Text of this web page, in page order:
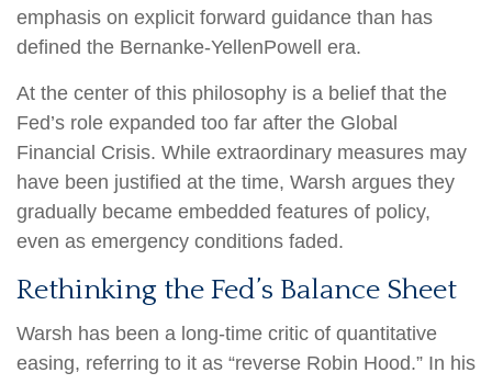
emphasis on explicit forward guidance than has
defined the Bernanke-YellenPowell era.
At the center of this philosophy is a belief that the
Fed’s role expanded too far after the Global
Financial Crisis. While extraordinary measures may
have been justified at the time, Warsh argues they
gradually became embedded features of policy,
even as emergency conditions faded.
Rethinking the Fed’s Balance Sheet
Warsh has been a long-time critic of quantitative
easing, referring to it as “reverse Robin Hood.” In his